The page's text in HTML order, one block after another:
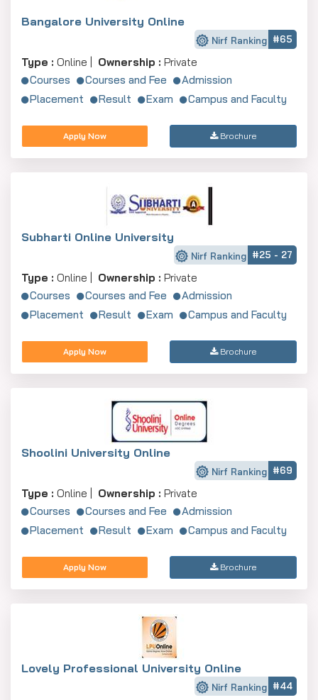
Bangalore University Online
Nirf Ranking #65
Type : Online | Ownership : Private
Courses
Courses and Fee
Admission
Placement
Result Exam Campus and Faculty
Apply Now Brochure
Subharti Online University
Nirf Ranking #25 - 27
Type : Online | Ownership : Private
Courses
Courses and Fee
Admission
Placement
Result Exam Campus and Faculty
Apply Now Brochure
Shoolini University Online
Nirf Ranking #69
Type : Online | Ownership : Private
Courses
Courses and Fee
Admission
Placement
Result Exam Campus and Faculty
Apply Now Brochure
Lovely Professional University Online
Nirf Ranking #44